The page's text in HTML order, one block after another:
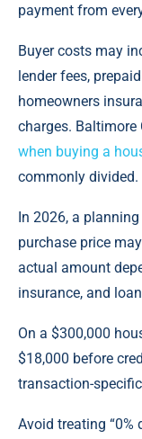
payment from
Buyer costs may
lender fees,
homeowners
charges. Baltimore
when buying a
commonly divided.
In 2026, a
purchase price
actual amount
insurance, and
On a $300,000
$18,000 before
transaction-
Avoid treating “0%